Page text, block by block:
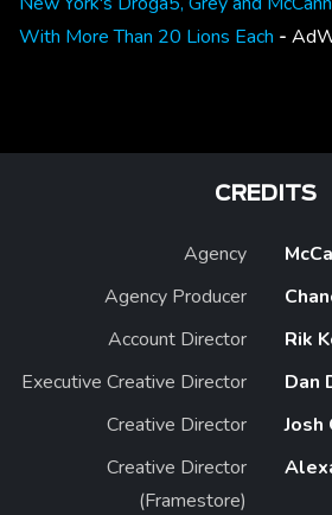
With More Than 20 Lions Each -
CREDITS
Agency
Agency Producer
Account Director
Rik
Executive Creative Director
Dan
Creative Director
Josh
Creative Director
(Framestore)